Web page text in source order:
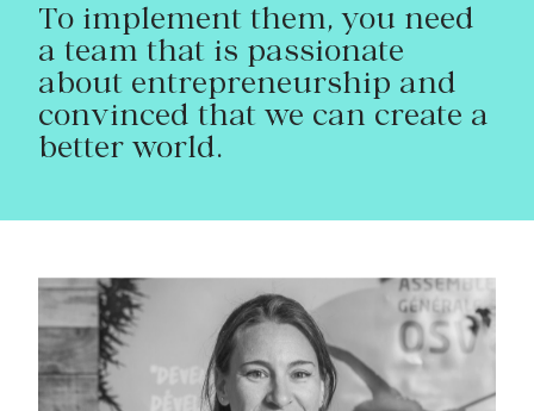
To implement them, you need
a team that is passionate
about entrepreneurship and
convinced that we can create a
better world.